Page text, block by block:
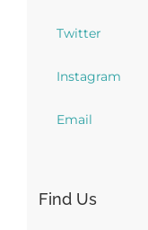
Twitter
Instagram
Email
Find Us